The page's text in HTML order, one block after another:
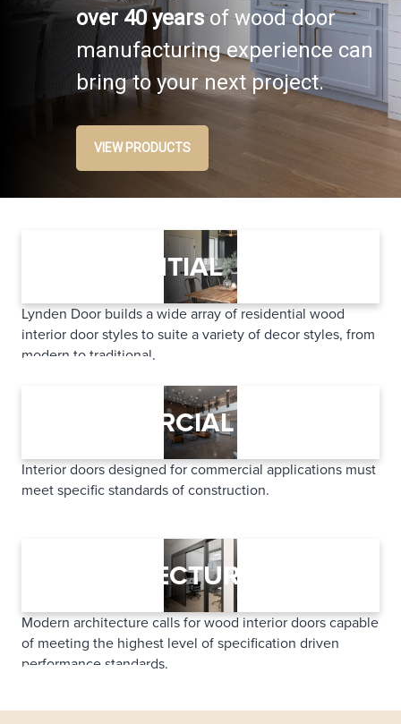
over 40 yearsof wood door
manufacturing experience can
bring to your next project.
VIEW PRODUCTS
RESIDENTIAL
Lynden Door builds a wide array of residential wood
interior door styles to suite a variety of decor styles, from
modern to traditional.
COMMERCIAL
Interior doors designed for commercial applications must
meet specific standards of construction.
ARCHITECTURAL
Modern architecture calls for wood interior doors capable
of meeting the highest level of specification driven
performance standards.